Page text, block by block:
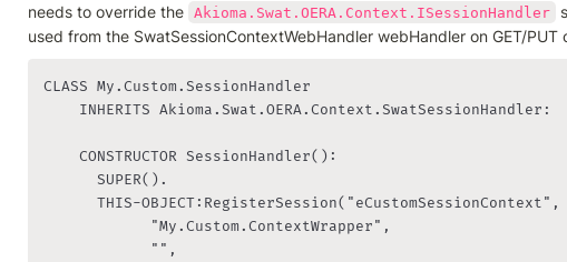
needs to override the
Akioma.Swat.OERA.Context.ISessionHandler
used from the SwatSessionContextWebHandler webHandler on GET/PUT
CLASS My.Custom.SessionHandler
    INHERITS Akioma.Swat.OERA.Context.SwatSessionHandler:
    CONSTRUCTOR SessionHandler():
      SUPER().
      THIS-OBJECT:RegisterSession("eCustomSessionContext",
            "My.Custom.ContextWrapper",
            "",